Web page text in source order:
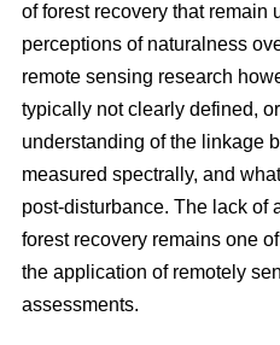
of forest recovery that remain
perceptions of naturalness
remote sensing research
typically not clearly defined,
understanding of the linkage
measured spectrally, and
post-disturbance. The lack of
forest recovery remains one
the application of remotely
assessments.